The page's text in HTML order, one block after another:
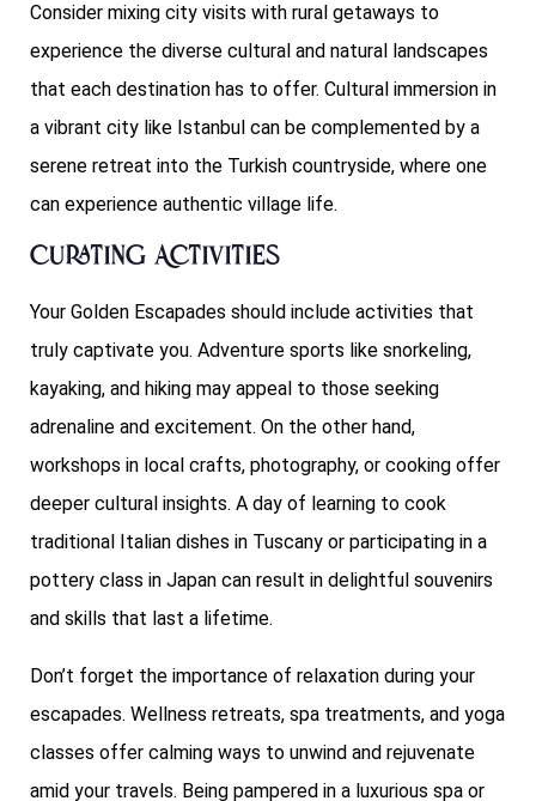
Consider mixing city visits with rural getaways to
experience the diverse cultural and natural landscapes
that each destination has to offer. Cultural immersion in
a vibrant city like Istanbul can be complemented by a
serene retreat into the Turkish countryside, where one
can experience authentic village life.
Curating Activities
Your Golden Escapades should include activities that
truly captivate you. Adventure sports like snorkeling,
kayaking, and hiking may appeal to those seeking
adrenaline and excitement. On the other hand,
workshops in local crafts, photography, or cooking offer
deeper cultural insights. A day of learning to cook
traditional Italian dishes in Tuscany or participating in a
pottery class in Japan can result in delightful souvenirs
and skills that last a lifetime.
Don’t forget the importance of relaxation during your
escapades. Wellness retreats, spa treatments, and yoga
classes offer calming ways to unwind and rejuvenate
amid your travels. Being pampered in a luxurious spa or